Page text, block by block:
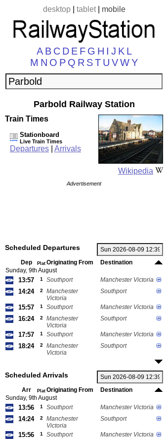
desktop| tablet| mobile
A B C D E F G H I J K L
M N O P Q R ST U VWY
Parbold Railway Station
Wikipedia
Train Times
Stationboard
Live Train Times
Departures Arrivals
Advertisement
Scheduled Departures
Dep Plat Originating From
Destination
Sunday, 9th August
13:57 1 Southport Manchester Victoria
14:24 2
Manchester
Victoria
Southport
15:57 1 Southport Manchester Victoria
16:24 2
Manchester
Victoria
Southport
17:57 1 Southport Manchester Victoria
18:24 2
Manchester
Victoria
Southport
Scheduled Arrivals
Arr Plat Originating From
Destination
Sunday, 9th August
13:56 1 Southport Manchester Victoria
14:24 2
Manchester
Victoria
Southport
15:56 1 Southport Manchester Victoria